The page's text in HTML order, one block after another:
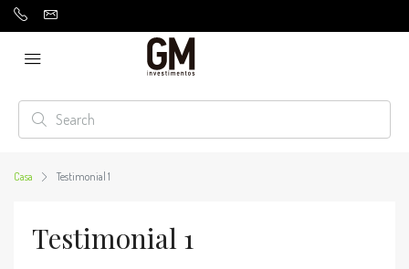
Casa Testimonial 1
Testimonial 1